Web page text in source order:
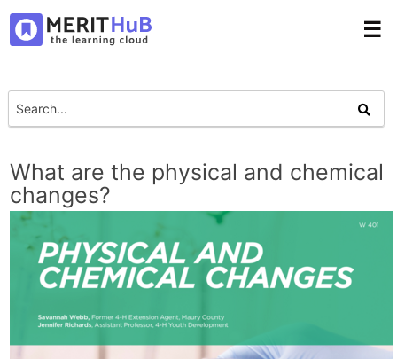
☰
What are the physical and chemical
changes?